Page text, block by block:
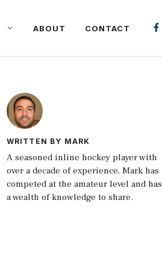
ABOUT CONTACT
WRITTEN BY MARK
A seasoned inline hockey player with
over a decade of experience, Mark has
competed at the amateur level and has
a wealth of knowledge to share.